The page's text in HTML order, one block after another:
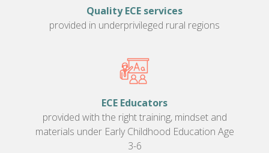
Quality ECE services
provided in underprivileged rural regions
ECE Educators
provided with the right training, mindset and
materials under Early Childhood Education Age
3-6